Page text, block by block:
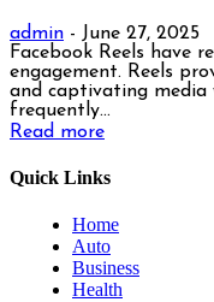
admin - June 27, 2025
Facebook Reels have
engagement. Reels
and captivating media
frequently...
Read more
Quick Links
Home
Auto
Business
Health